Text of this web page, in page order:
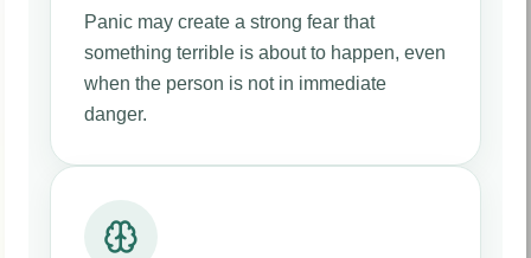
Panic may create a strong fear that
something terrible is about to happen, even
when the person is not in immediate
danger.